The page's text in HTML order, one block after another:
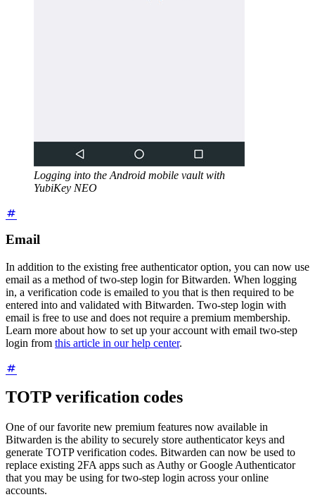
Logging into the Android mobile vault with
YubiKey NEO
Email
In addition to the existing free authenticator option, you can now use
email as a method of two-step login for Bitwarden. When logging
in, a verification code is emailed to you that is then required to be
entered into and validated with Bitwarden. Two-step login with
email is free to use and does not require a premium membership.
Learn more about how to set up your account with email two-step
login from this article in our help center.
TOTP verification codes
One of our favorite new premium features now available in
Bitwarden is the ability to securely store authenticator keys and
generate TOTP verification codes. Bitwarden can now be used to
replace existing 2FA apps such as Authy or Google Authenticator
that you may be using for two-step login across your online
accounts.